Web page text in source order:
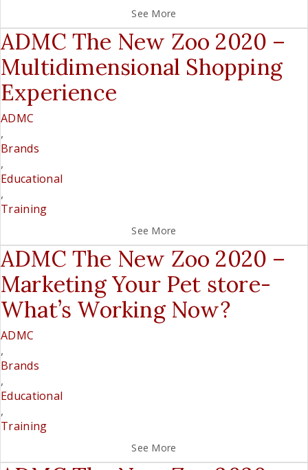
See More
ADMC The New Zoo 2020 –
Multidimensional Shopping
Experience
ADMC
,
Brands
,
Educational
,
Training
See More
ADMC The New Zoo 2020 –
Marketing Your Pet store-
What’s Working Now?
ADMC
,
Brands
,
Educational
,
Training
See More